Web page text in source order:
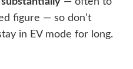
figure — so don’t
in EV mode for long.